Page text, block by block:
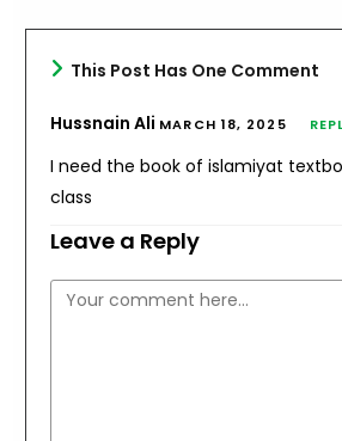
This Post Has One Comment
Hussnain Ali MARCH 18, 2025
I need the book of islamiyat
class
Leave a Reply
Comment